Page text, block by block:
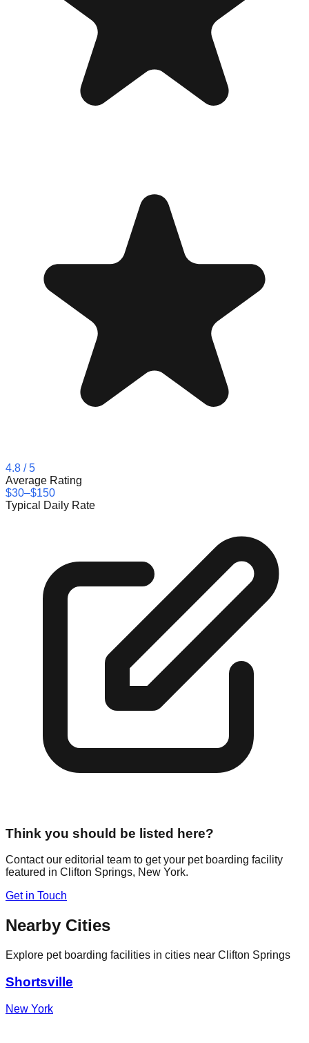
4.8 / 5
Average Rating
$30–$150
Typical Daily Rate
Think you should be listed here?
Contact our editorial team to get your pet boarding facility
featured in Clifton Springs, New York.
Get in Touch
Nearby Cities
Explore pet boarding facilities in cities near Clifton Springs
Shortsville
New York